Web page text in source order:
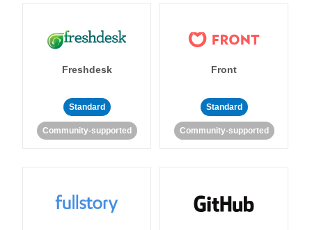
Freshdesk
Standard
Community-supported
Front
Standard
Community-supported